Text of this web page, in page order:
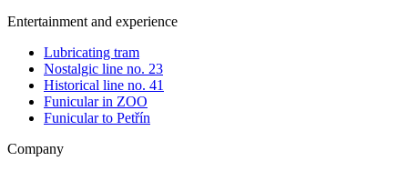
Entertainment and experience
Lubricating tram
Nostalgic line no. 23
Historical line no. 41
Funicular in ZOO
Funicular to Petřín
Company